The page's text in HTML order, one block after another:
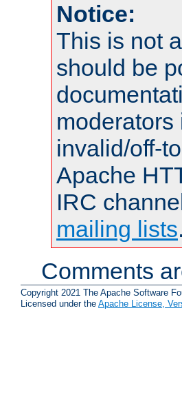
Notice:
This is not
should be
invalid/off-
Apache
IRC
mailing lists.
Comments
Copyright 2021 The Apache Software
Licensed under the Apache License,